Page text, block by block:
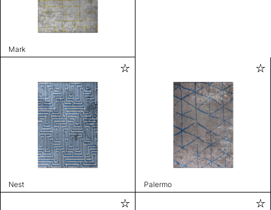
Mark
Nest Palermo